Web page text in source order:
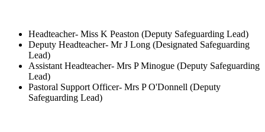
Headteacher- Miss K Peaston (Deputy Safeguarding Lead)
Deputy Headteacher- Mr J Long (Designated Safeguarding
Lead)
Assistant Headteacher- Mrs P Minogue (Deputy Safeguarding
Lead)
Pastoral Support Officer- Mrs P O'Donnell (Deputy
Safeguarding Lead)